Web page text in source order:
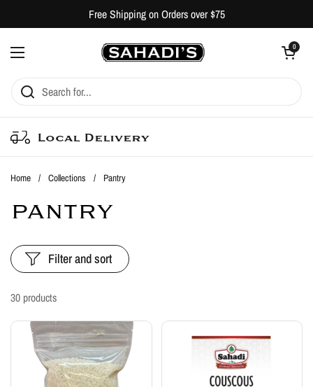
Free Shipping on Orders over $75
Open menu
Open cart
0
Local Delivery
Home / Collections / Pantry
PANTRY
30 products
Filter and sort